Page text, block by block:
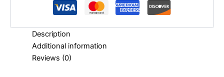
Description
Additional information
Reviews (0)